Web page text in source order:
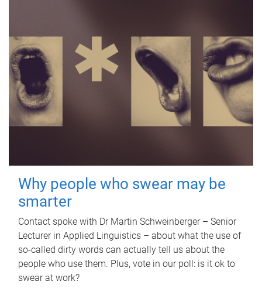
Why people who swear may be
smarter
Contact spoke with Dr Martin Schweinberger – Senior
Lecturer in Applied Linguistics – about what the use of
so-called dirty words can actually tell us about the
people who use them. Plus, vote in our poll: is it ok to
swear at work?